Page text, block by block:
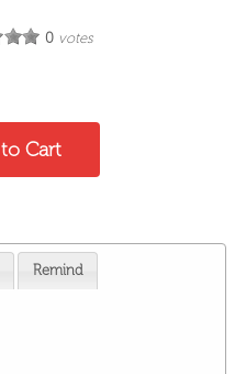
0votes
Remind